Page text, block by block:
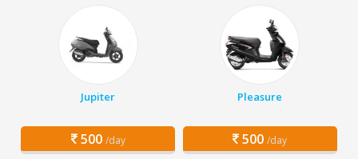
Jupiter
500 /day
Pleasure
500 /day